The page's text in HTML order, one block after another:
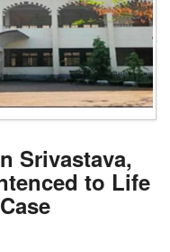
Srivastava,
to Life